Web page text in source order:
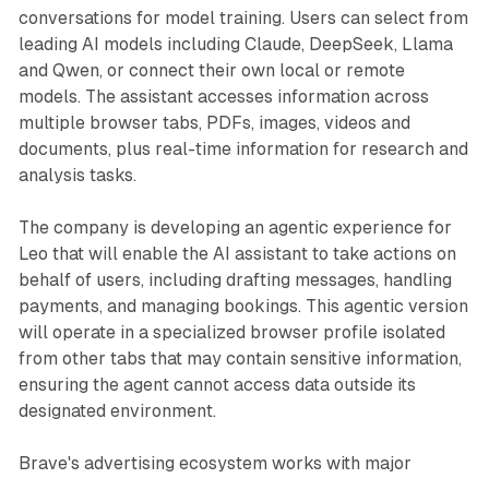
conversations for model training. Users can select from
leading AI models including Claude, DeepSeek, Llama
and Qwen, or connect their own local or remote
models. The assistant accesses information across
multiple browser tabs, PDFs, images, videos and
documents, plus real-time information for research and
analysis tasks.
The company is developing an agentic experience for
Leo that will enable the AI assistant to take actions on
behalf of users, including drafting messages, handling
payments, and managing bookings. This agentic version
will operate in a specialized browser profile isolated
from other tabs that may contain sensitive information,
ensuring the agent cannot access data outside its
designated environment.
Brave's advertising ecosystem works with major